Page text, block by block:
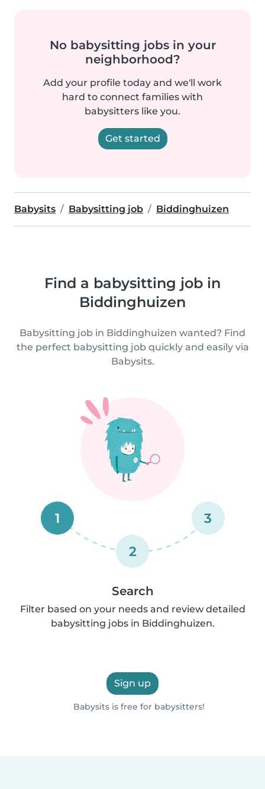
No babysitting jobs in your
neighborhood?
Add your profile today and we'll work
hard to connect families with
babysitters like you.
Get started
Babysits Babysitting job Biddinghuizen
Find a babysitting job in
Biddinghuizen
Babysitting job in Biddinghuizen wanted? Find
the perfect babysitting job quickly and easily via
Babysits.
1
2
3
Search
Filter based on your needs and review detailed
babysitting jobs in Biddinghuizen.
Sign up
Babysits is free for babysitters!